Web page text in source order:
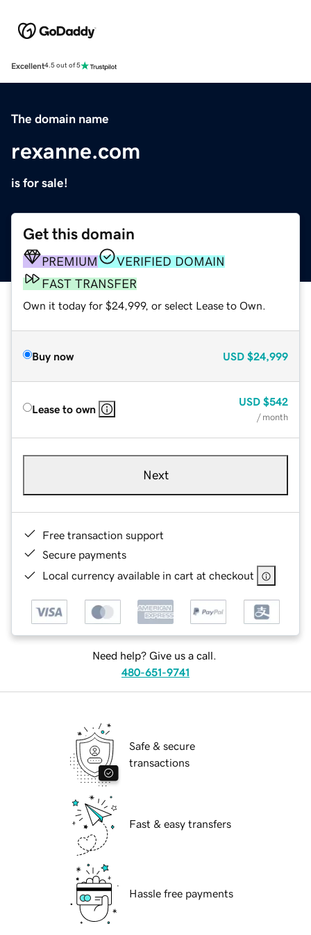
Excellent4.5 out of 5
The domain name
rexanne.com
is for sale!
Get this domain
PREMIUM
VERIFIED DOMAIN
FAST TRANSFER
Own it today for $24,999, or select Lease to Own.
Buy now USD $24,999
Lease to own
USD $542
/ month
Next
Free transaction support
Secure payments
Local currency available in cart at checkout
Need help? Give us a call.
480-651-9741
Safe & secure
transactions
Fast & easy transfers
Hassle free payments